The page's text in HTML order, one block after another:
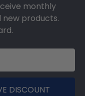
monthly
new products.
DISCOUNT